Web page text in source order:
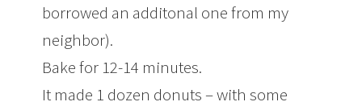
borrowed an additonal one from my
neighbor).
Bake for 12-14 minutes.
It made 1 dozen donuts – with some